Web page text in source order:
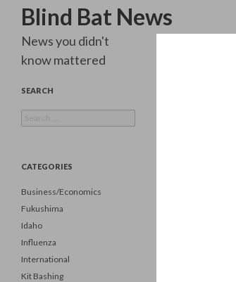
Blind Bat News
Search
News you didn't
know mattered
SEARCH
for:
CATEGORIES
Business/Economics
Fukushima
Idaho
Influenza
International
Kit Bashing